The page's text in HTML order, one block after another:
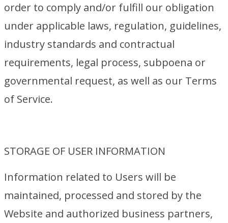
order to comply and/or fulfill our obligation
under applicable laws, regulation, guidelines,
industry standards and contractual
requirements, legal process, subpoena or
governmental request, as well as our Terms
of Service.
STORAGE OF USER INFORMATION
Information related to Users will be
maintained, processed and stored by the
Website and authorized business partners,